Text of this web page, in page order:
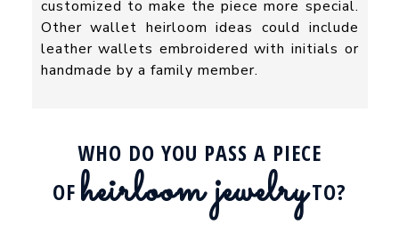
customized to make the piece more special.
Other wallet heirloom ideas could include
leather wallets embroidered with initials or
handmade by a family member.
WHO DO YOU PASS A PIECE
OF heirloom jewelryTO?